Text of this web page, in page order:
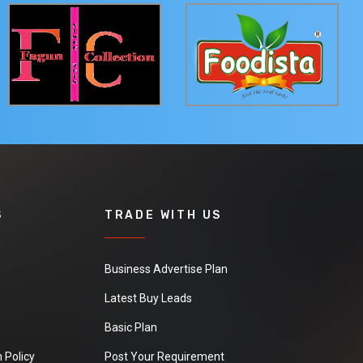
Policy
TRADE WITH US
Business Advertise Plan
Latest Buy Leads
Basic Plan
Post Your Requirement